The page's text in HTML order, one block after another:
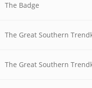
The Badge
The Great Southern
The Great Southern